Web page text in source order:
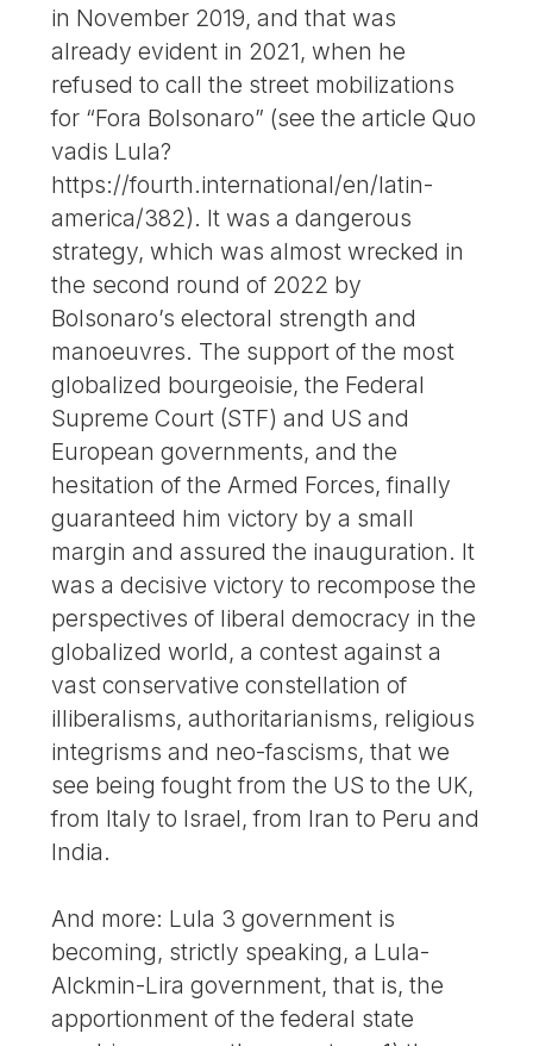
in November 2019, and that was
already evident in 2021, when he
refused to call the street mobilizations
for “Fora Bolsonaro” (see the article Quo
vadis Lula?
https://fourth.international/en/latin-
america/382). It was a dangerous
strategy, which was almost wrecked in
the second round of 2022 by
Bolsonaro’s electoral strength and
manoeuvres. The support of the most
globalized bourgeoisie, the Federal
Supreme Court (STF) and US and
European governments, and the
hesitation of the Armed Forces, finally
guaranteed him victory by a small
margin and assured the inauguration. It
was a decisive victory to recompose the
perspectives of liberal democracy in the
globalized world, a contest against a
vast conservative constellation of
illiberalisms, authoritarianisms, religious
integrisms and neo-fascisms, that we
see being fought from the US to the UK,
from Italy to Israel, from Iran to Peru and
India.
And more: Lula 3 government is
becoming, strictly speaking, a Lula-
Alckmin-Lira government, that is, the
apportionment of the federal state